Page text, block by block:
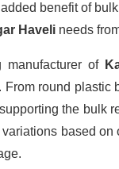
benefit of
Haveli needs
of
From round plastic
the bulk
based on